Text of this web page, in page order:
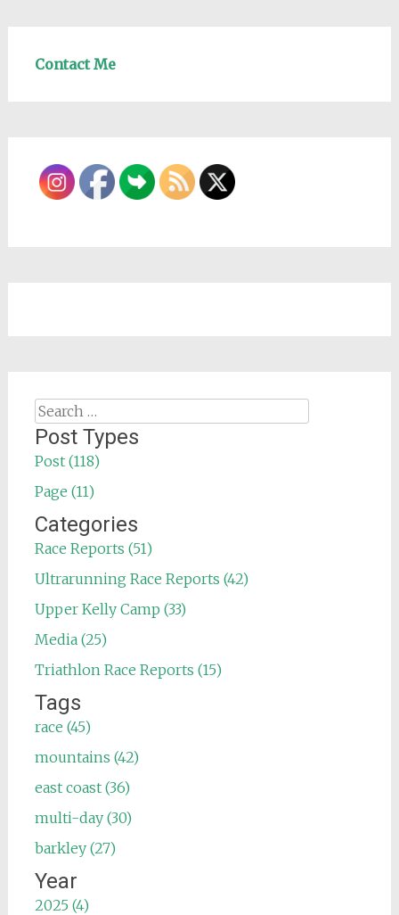
Contact Me
Search
for:
Post Types
Post (118)
Page (11)
Categories
Race Reports (51)
Ultrarunning Race Reports (42)
Upper Kelly Camp (33)
Media (25)
Triathlon Race Reports (15)
Tags
race (45)
mountains (42)
east coast (36)
multi-day (30)
barkley (27)
Year
2025 (4)